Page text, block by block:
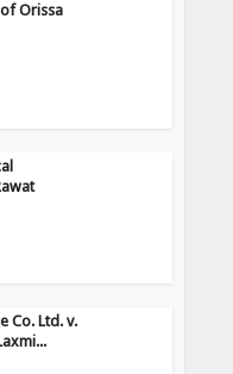
of Orissa
Co. Ltd. v.